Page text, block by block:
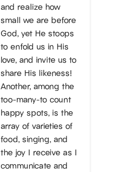
and realize how
small we are before
God, yet He stoops
to enfold us in His
love, and invite us to
share His likeness!
Another, among the
too-many-to count
happy spots, is the
array of varieties of
food, singing, and
the joy I receive as I
communicate and